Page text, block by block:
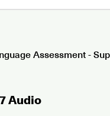
Assessment -
Audio